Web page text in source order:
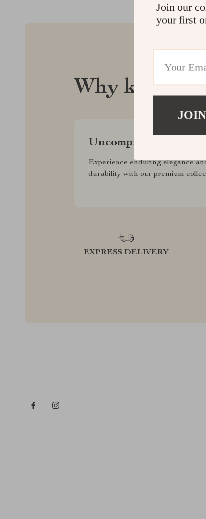
Why
Uncompromised
Experience enduring elegance
durability with our premium
EXPRESS DELIVERY
Join our
your first